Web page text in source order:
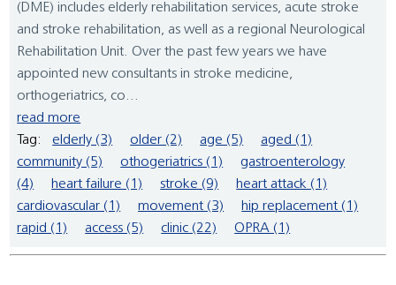
(DME) includes elderly rehabilitation services, acute stroke
and stroke rehabilitation, as well as a regional Neurological
Rehabilitation Unit. Over the past few years we have
appointed new consultants in stroke medicine,
orthogeriatrics, co...
read more
Tag:
elderly (3) older (2) age (5)
aged (1)
community (5)
othogeriatrics (1)
gastroenterology
(4)
heart failure (1) stroke (9)
heart attack (1)
cardiovascular (1)
movement (3)
hip replacement (1)
rapid (1)
access (5) clinic (22) OPRA (1)